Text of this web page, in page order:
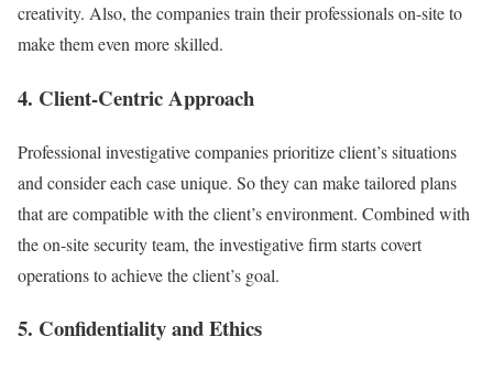
creativity. Also, the companies train their professionals on-site to
make them even more skilled.
4. Client-Centric Approach
Professional investigative companies prioritize client’s situations
and consider each case unique. So they can make tailored plans
that are compatible with the client’s environment. Combined with
the on-site security team, the investigative firm starts covert
operations to achieve the client’s goal.
5. Confidentiality and Ethics